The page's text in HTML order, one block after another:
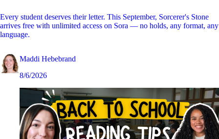
Every student deserves their letter. This September, Sorcerer's Stone
arrives free with unlimited access on Sora — no holds, any format, any
language.
Maddi Hebebrand
8/6/2026